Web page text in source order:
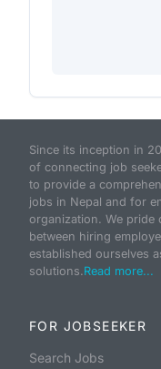
Since its inception in
of connecting job
to provide a
jobs in Nepal and for
organization. We pride
between hiring
established ourselves
solutions.Read more...
FOR JOBSEEKER
Search Jobs